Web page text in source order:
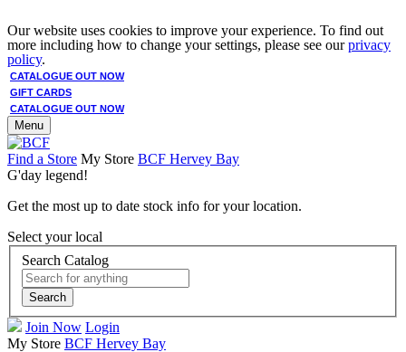
Our website uses cookies to improve your experience. To find out
more including how to change your settings, please see ourprivacy
policy.
CATALOGUE OUT NOW
GIFT CARDS
CATALOGUE OUT NOW
Menu
Find a Store My Store BCF Hervey Bay
G'day legend!
Get the most up to date stock info for your location.
Select your local
Search Catalog
Search
Join Now Login
My Store BCF Hervey Bay